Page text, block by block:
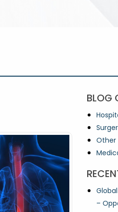
BLOG
Other
–